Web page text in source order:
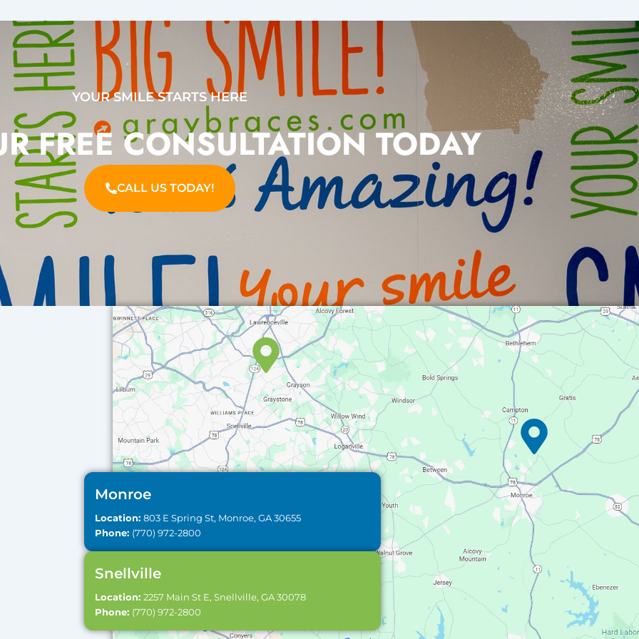
YOUR SMILE STARTS HERE
FREE CONSULTATION TODAY
CALL US TODAY!
Monroe
Location:803 E Spring St, Monroe, GA 30655
Phone: (770) 972-2800
Snellville
Location:2257 Main St E, Snellville, GA 30078
Phone: (770) 972-2800